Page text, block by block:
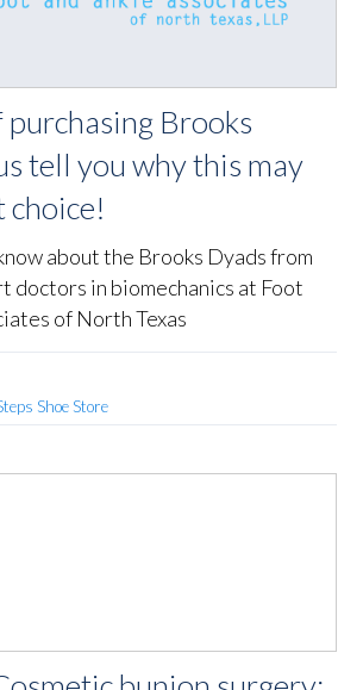
Brooks
tell you why this may
choice!
about the Brooks Dyads from
doctors in biomechanics at Foot
of North Texas
Shoe Store